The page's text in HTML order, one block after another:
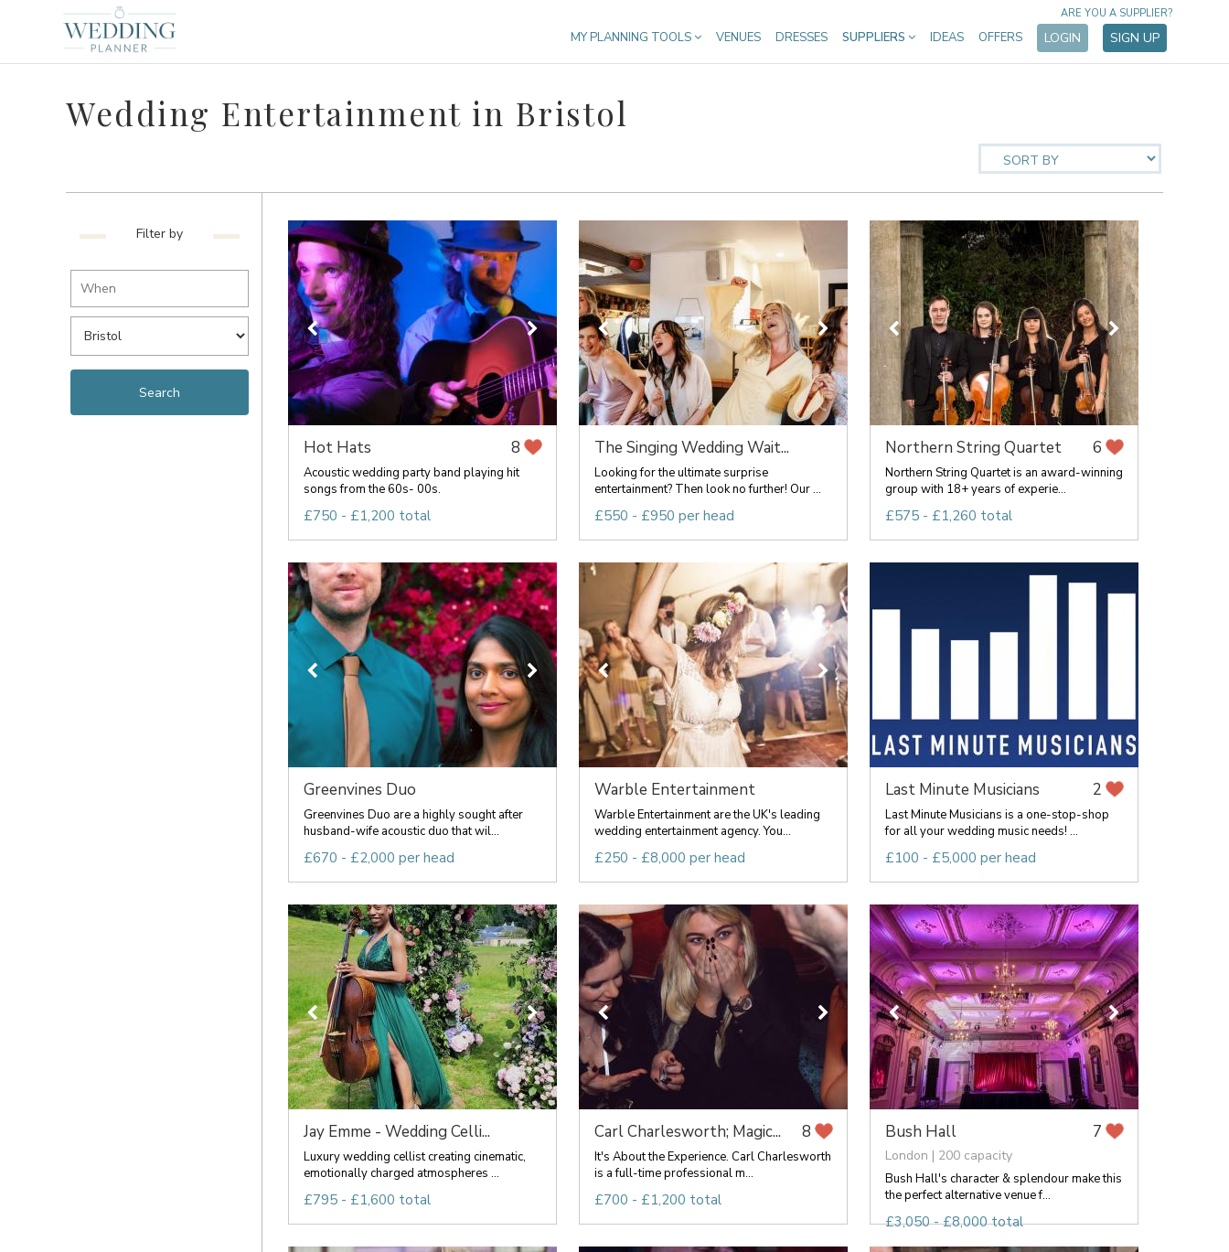
MY PLANNING TOOLS VENUES DRESSES SUPPLIERS IDEAS OFFERS LOGIN SIGN UP
ARE YOU A SUPPLIER?
Wedding Entertainment in Bristol
Filter by
Hot Hats 8
Acoustic wedding party band playing hit
songs from the 60s- 00s.
£750 - £1,200 total
The Singing Wedding Wait...
Looking for the ultimate surprise
entertainment? Then look no further! Our ...
£550 - £950 per head
Northern String Quartet 6
Northern String Quartet is an award-winning
group with 18+ years of experie...
£575 - £1,260 total
Greenvines Duo
Greenvines Duo are a highly sought after
husband-wife acoustic duo that wil...
£670 - £2,000 per head
Warble Entertainment
Warble Entertainment are the UK's leading
wedding entertainment agency. You...
£250 - £8,000 per head
Last Minute Musicians 2
Last Minute Musicians is a one-stop-shop
for all your wedding music needs! ...
£100 - £5,000 per head
Jay Emme - Wedding Celli...
Luxury wedding cellist creating cinematic,
emotionally charged atmospheres ...
£795 - £1,600 total
Carl Charlesworth; Magic... 8
It's About the Experience. Carl Charlesworth
is a full-time professional m...
£700 - £1,200 total
Bush Hall 7
London | 200 capacity
Bush Hall's character & splendour make this
the perfect alternative venue f...
£3,050 - £8,000 total